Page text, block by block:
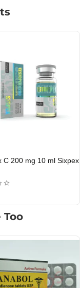
Sixpex
USA
Testopex
Too